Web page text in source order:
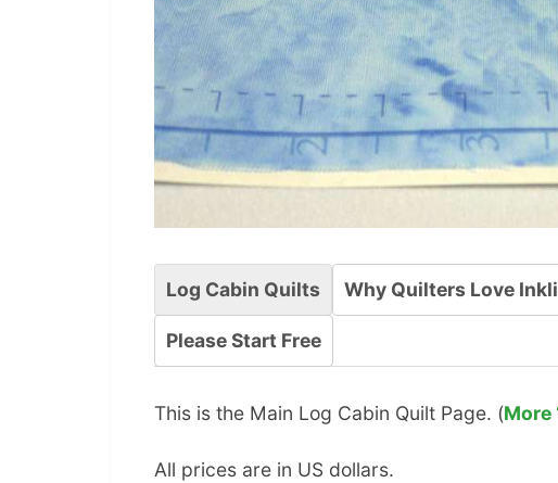
Log Cabin Quilts Why Quilters Love
Please Start Free
This is the Main Log Cabin Quilt Page. (More
All prices are in US dollars.